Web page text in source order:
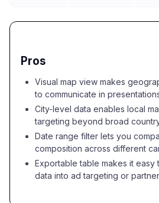
Pros
Visual map view makes
to communicate in
City-level data enables local
targeting beyond broad
Date range filter lets you
composition across different
Exportable table makes it
data into ad targeting or